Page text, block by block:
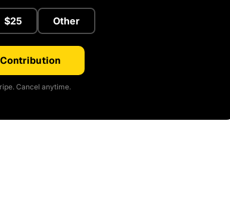
$25 Other
Cancel anytime.